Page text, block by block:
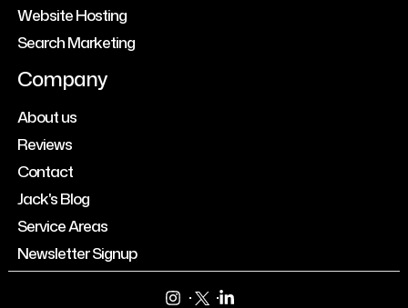
Website Hosting
Search Marketing
Company
About us
Reviews
Contact
Jack's Blog
Service Areas
Newsletter Signup